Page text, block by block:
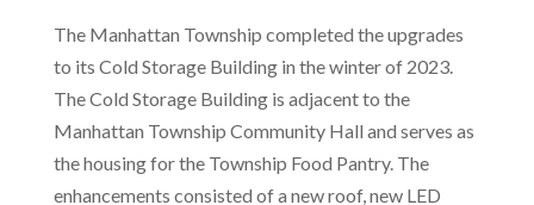
The Manhattan Township completed the upgrades
to its Cold Storage Building in the winter of 2023.
The Cold Storage Building is adjacent to the
Manhattan Township Community Hall and serves as
the housing for the Township Food Pantry. The
enhancements consisted of a new roof, new LED